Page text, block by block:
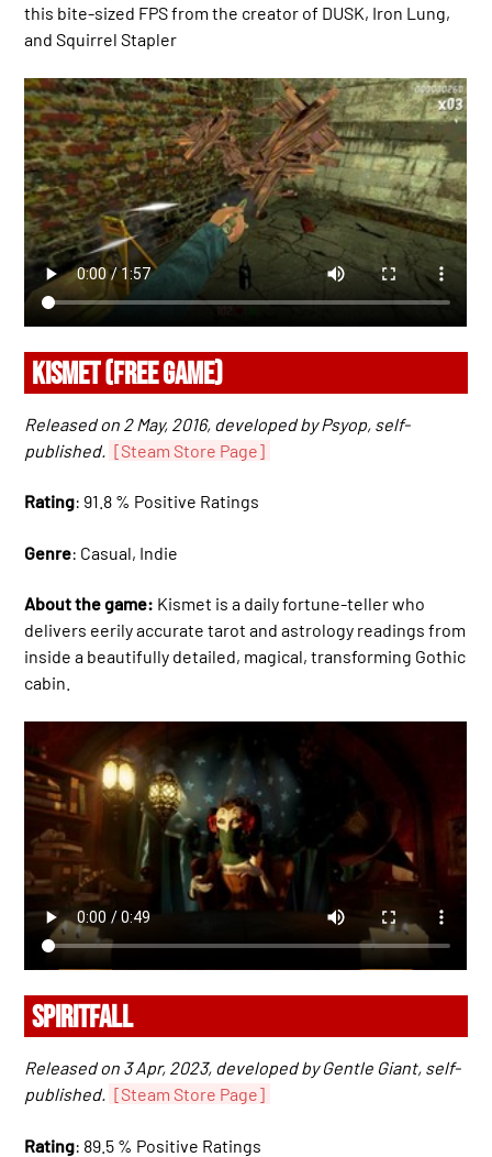
this bite-sized FPS from the creator of DUSK, Iron Lung,
and Squirrel Stapler
KISMET (FREE GAME)
Released on 2 May, 2016, developed by Psyop, self-
published. [Steam Store Page]
Rating: 91.8 % Positive Ratings
Genre: Casual, Indie
About the game: Kismet is a daily fortune-teller who
delivers eerily accurate tarot and astrology readings from
inside a beautifully detailed, magical, transforming Gothic
cabin.
SPIRITFALL
Released on 3 Apr, 2023, developed by Gentle Giant, self-
published. [Steam Store Page]
Rating: 89.5 % Positive Ratings